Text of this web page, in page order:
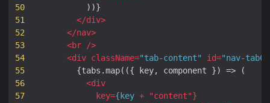
50
51
52
53
54
55
56
57
))}
</div>
</nav>
<br
/>
<div className="tab-content" id="nav-
{tabs .map(({ key, component }) =>
(
<div
key={ key + "content"}